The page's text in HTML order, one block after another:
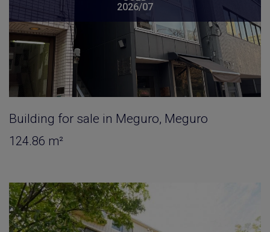
2026/07
Building for sale in Meguro, Meguro
124.86 m²